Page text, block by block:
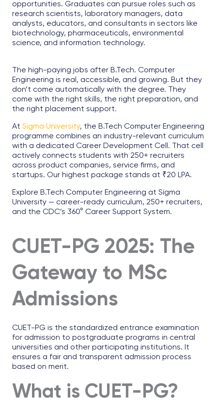
opportunities. Graduates can pursue roles such as
research scientists, laboratory managers, data
analysts, educators, and consultants in sectors like
biotechnology, pharmaceuticals, environmental
science, and information technology.
The high-paying jobs after B.Tech. Computer
Engineering is real, accessible, and growing. But they
don’t come automatically with the degree. They
come with the right skills, the right preparation, and
the right placement support.
At Sigma University, the B.Tech Computer Engineering
programme combines an industry-relevant curriculum
with a dedicated Career Development Cell. That cell
actively connects students with 250+ recruiters
across product companies, service firms, and
startups. Our highest package stands at ₹20 LPA.
Explore B.Tech Computer Engineering at Sigma
University — career-ready curriculum, 250+ recruiters,
and the CDC’s 360° Career Support System.
CUET-PG 2025: The
Gateway to MSc
Admissions
CUET-PG is the standardized entrance examination
for admission to postgraduate programs in central
universities and other participating institutions. It
ensures a fair and transparent admission process
based on merit.
What is CUET-PG?